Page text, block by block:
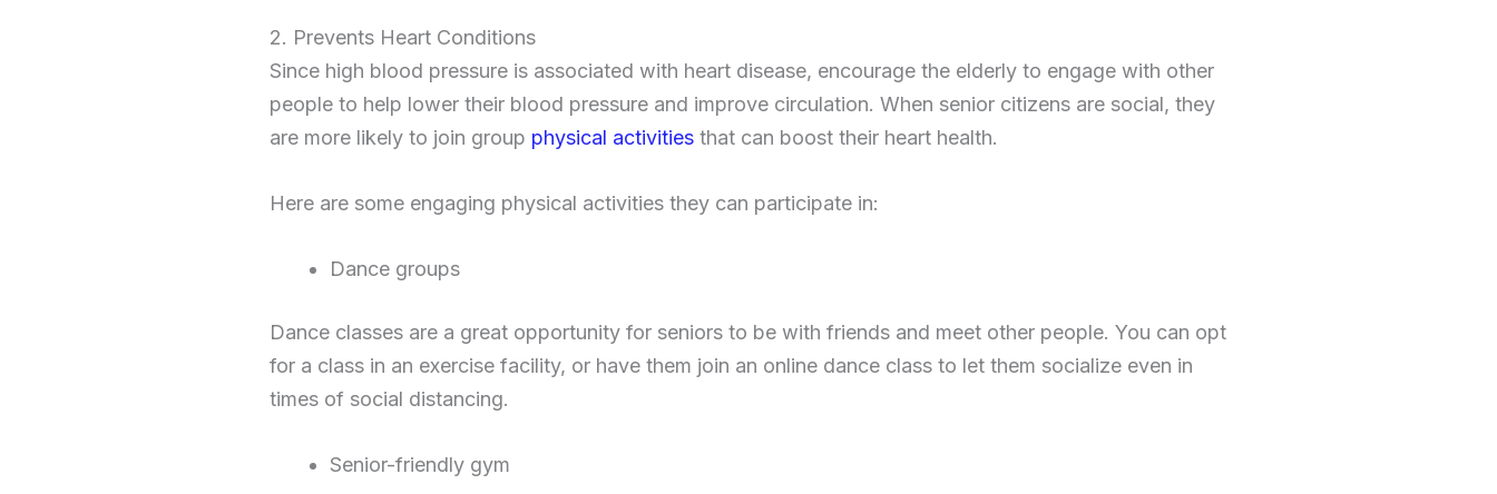
2. Prevents Heart Conditions
Since high blood pressure is associated with heart disease, encourage the elderly to engage with other
people to help lower their blood pressure and improve circulation. When senior citizens are social, they
are more likely to join group physical activities that can boost their heart health.
Here are some engaging physical activities they can participate in:
Dance groups
Dance classes are a great opportunity for seniors to be with friends and meet other people. You can opt
for a class in an exercise facility, or have them join an online dance class to let them socialize even in
times of social distancing.
Senior-friendly gym